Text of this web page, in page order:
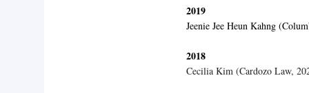
2019
Jeenie Jee Heun Kahng
2018
Cecilia Kim (Cardozo Law,